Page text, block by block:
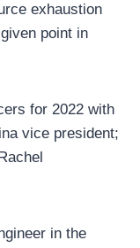
exhaustion
point in
for 2022 with
vice president;
in the